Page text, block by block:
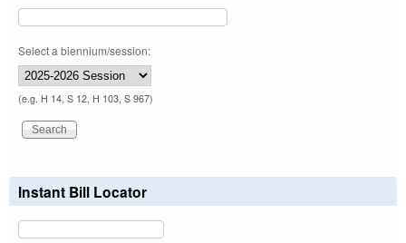
Select a biennium/session:
(e.g. H 14, S 12, H 103, S 967)
Instant Bill Locator